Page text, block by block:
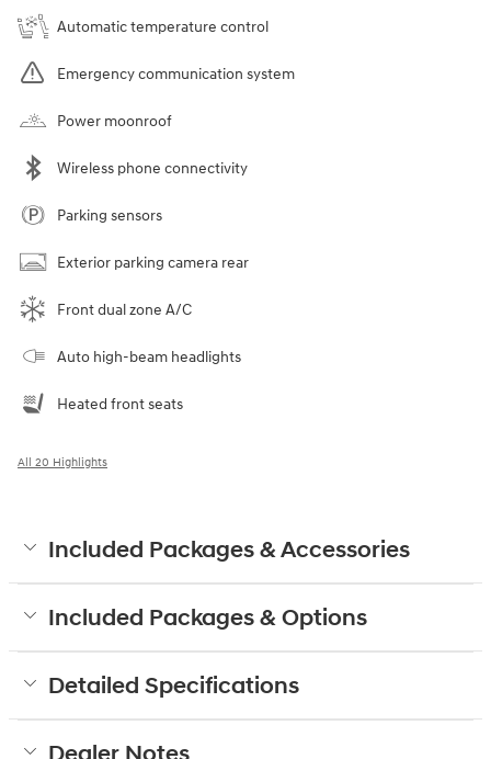
Automatic temperature control
Emergency communication system
Power moonroof
Wireless phone connectivity
Parking sensors
Exterior parking camera rear
Front dual zone A/C
Auto high-beam headlights
Heated front seats
All 20 Highlights
Included Packages & Accessories
Included Packages & Options
Detailed Specifications